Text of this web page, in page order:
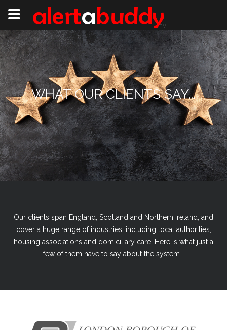
WHAT OUR CLIENTS SAY...
Our clients span England, Scotland and Northern Ireland, and
cover a huge range of industries, including local authorities,
housing associations and domiciliary care. Here is what just a
few of them have to say about the system...